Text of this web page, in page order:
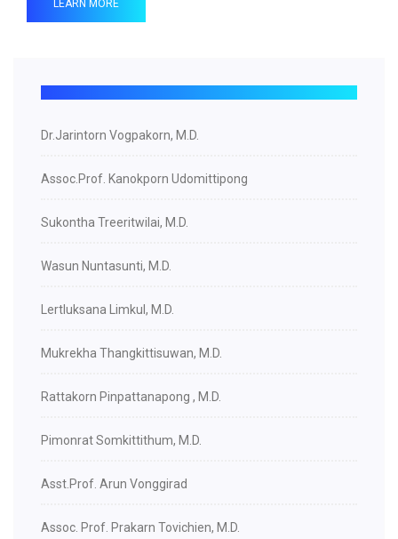
LEARN MORE
Dr.Jarintorn Vogpakorn, M.D.
Assoc.Prof. Kanokporn Udomittipong
Sukontha Treeritwilai, M.D.
Wasun Nuntasunti, M.D.
Lertluksana Limkul, M.D.
Mukrekha Thangkittisuwan, M.D.
Rattakorn Pinpattanapong , M.D.
Pimonrat Somkittithum, M.D.
Asst.Prof. Arun Vonggirad
Assoc. Prof. Prakarn Tovichien, M.D.